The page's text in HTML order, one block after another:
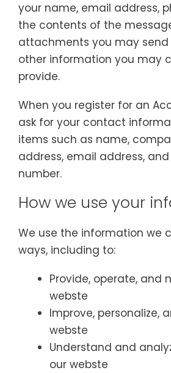
your name, email address,
the contents of the
attachments you may send
other information you may
provide.
When you register for an
ask for your contact
items such as name,
address, email address,
number.
How we use your
We use the information we
ways, including to:
Provide, operate, and
webste
Improve, personalize,
webste
Understand and
our webste